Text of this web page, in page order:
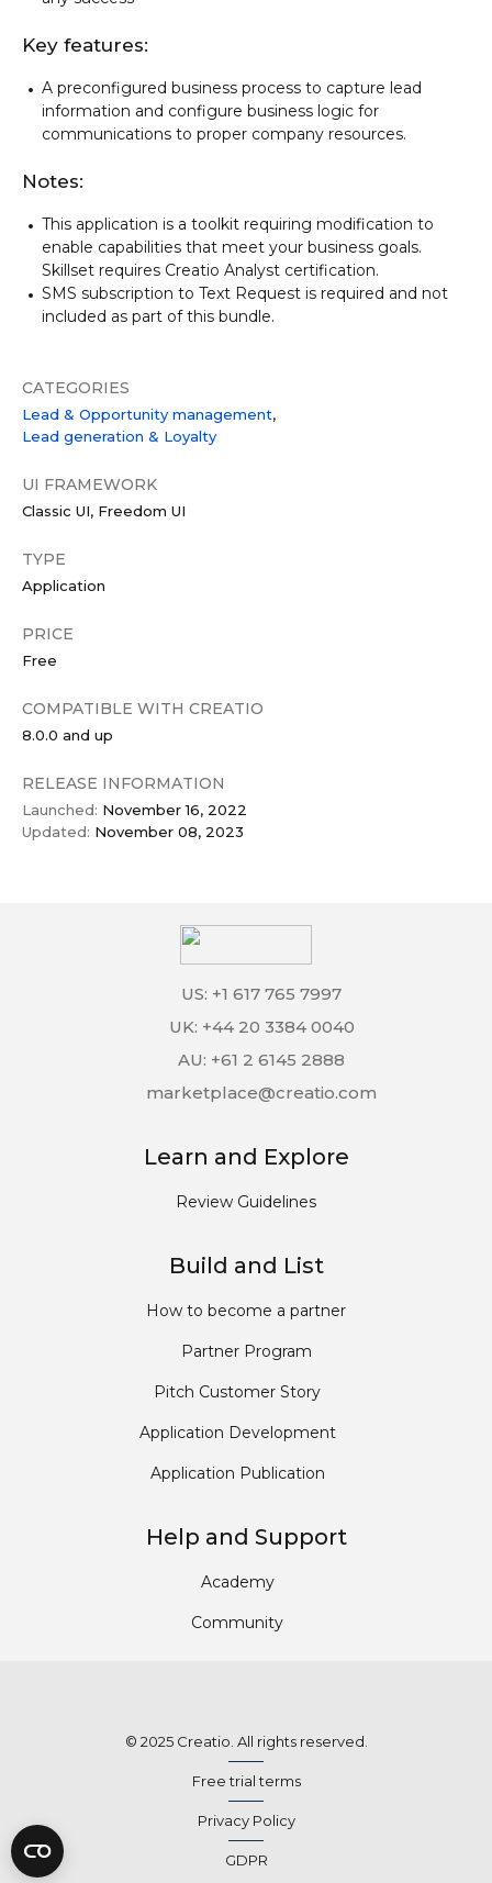
Key features:
A preconfigured business process to capture lead
information and configure business logic for
communications to proper company resources.
Notes:
This application is a toolkit requiring modification to
enable capabilities that meet your business goals.
Skillset requires Creatio Analyst certification.
SMS subscription to Text Request is required and not
included as part of this bundle.
CATEGORIES
Lead & Opportunity management
Lead generation & Loyalty
UI FRAMEWORK
Classic UI Freedom UI
TYPE
Application
PRICE
Free
COMPATIBLE WITH CREATIO
8.0.0 and up
RELEASE INFORMATION
Launched: November 16, 2022
Updated: November 08, 2023
US: +1 617 765 7997
UK: +44 20 3384 0040
AU: +61 2 6145 2888
marketplace@creatio.com
Learn and Explore
Review Guidelines
Build and List
How to become a partner
Partner Program
Pitch Customer Story
Application Development
Application Publication
Help and Support
Academy
Community
© 2025 Creatio. All rights reserved.
Free trial terms
Privacy Policy
GDPR